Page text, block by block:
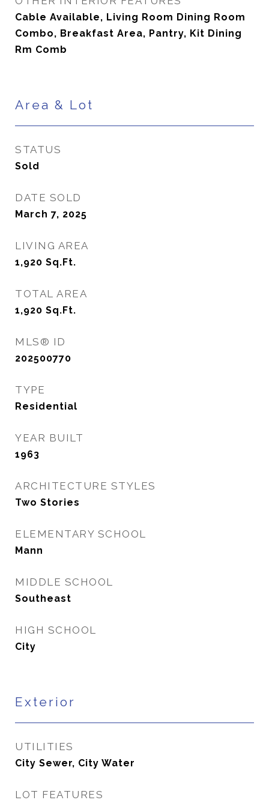
Cable Available, Living Room Dining Room
Combo, Breakfast Area, Pantry, Kit Dining
Rm Comb
Area & Lot
STATUS
Sold
DATE SOLD
March 7, 2025
LIVING AREA
1,920 Sq.Ft.
TOTAL AREA
1,920 Sq.Ft.
MLS® ID
202500770
TYPE
Residential
YEAR BUILT
1963
ARCHITECTURE STYLES
Two Stories
ELEMENTARY SCHOOL
Mann
MIDDLE SCHOOL
Southeast
HIGH SCHOOL
City
Exterior
UTILITIES
City Sewer, City Water
LOT FEATURES